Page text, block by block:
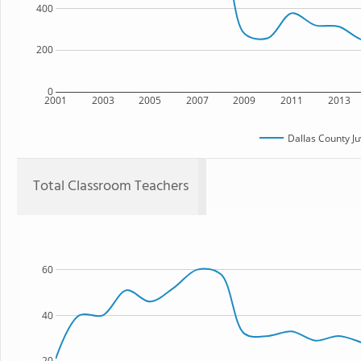
2001 2003 2005 2007 2009 2011 2013
0
200
400
Dallas County
Total Classroom Teachers
40
60